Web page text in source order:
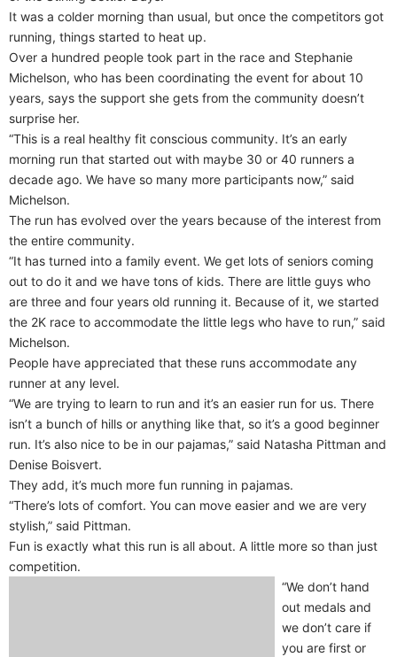
It was a colder morning than usual, but once the competitors got
running, things started to heat up.
Over a hundred people took part in the race and Stephanie
Michelson, who has been coordinating the event for about 10
years, says the support she gets from the community doesn’t
surprise her.
“This is a real healthy fit conscious community. It’s an early
morning run that started out with maybe 30 or 40 runners a
decade ago. We have so many more participants now,” said
Michelson.
The run has evolved over the years because of the interest from
the entire community.
“It has turned into a family event. We get lots of seniors coming
out to do it and we have tons of kids. There are little guys who
are three and four years old running it. Because of it, we started
the 2K race to accommodate the little legs who have to run,” said
Michelson.
People have appreciated that these runs accommodate any
runner at any level.
“We are trying to learn to run and it’s an easier run for us. There
isn’t a bunch of hills or anything like that, so it’s a good beginner
run. It’s also nice to be in our pajamas,” said Natasha Pittman and
Denise Boisvert.
They add, it’s much more fun running in pajamas.
“There’s lots of comfort. You can move easier and we are very
stylish,” said Pittman.
Fun is exactly what this run is all about. A little more so than just
competition.
“We don’t hand
out medals and
we don’t care if
you are first or